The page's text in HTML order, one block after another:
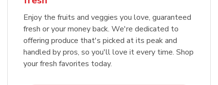
Enjoy the fruits and veggies you love, guaranteed
fresh or your money back. We're dedicated to
offering produce that's picked at its peak and
handled by pros, so you'll love it every time. Shop
your fresh favorites today.